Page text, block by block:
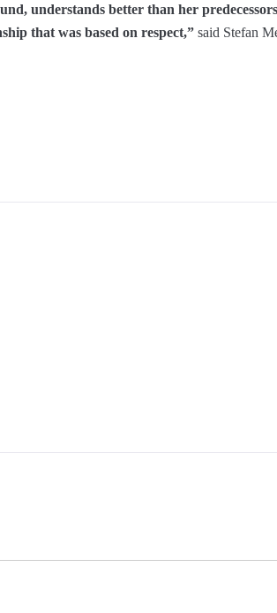
understands better than her
that was based on respect,” said Stefan